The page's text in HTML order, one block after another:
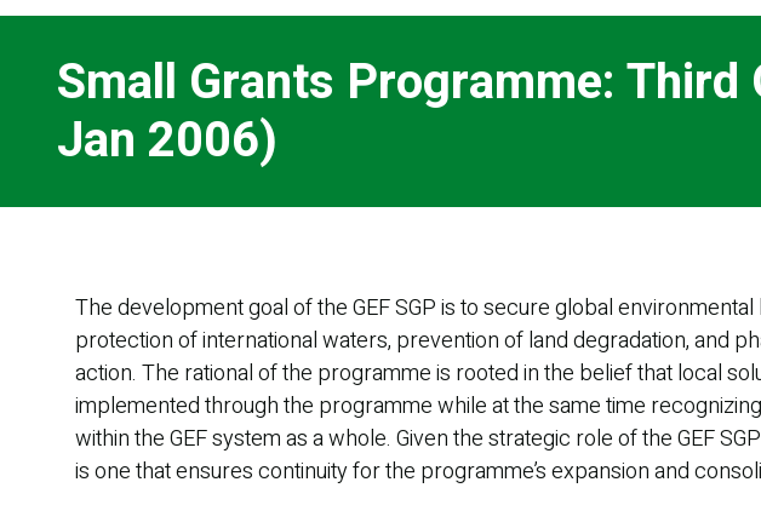
Small Grants Programme:
Jan 2006)
The development goal of the GEF SGP is to secure global
protection of international waters, prevention of land degradation, and
action. The rational of the programme is rooted in the belief that local
implemented through the programme while at the same time
within the GEF system as a whole. Given the strategic role of the GEF
is one that ensures continuity for the programme’s expansion and